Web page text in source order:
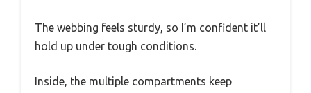
The webbing feels sturdy, so I’m confident it’ll
hold up under tough conditions.
Inside, the multiple compartments keep